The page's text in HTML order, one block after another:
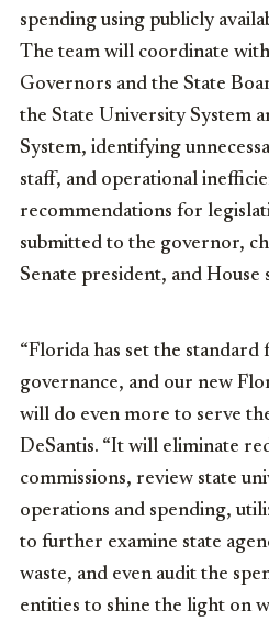
spending using publicly
The team will coordinate
Governors and the State
the State University System
System, identifying
staff, and operational
recommendations for
submitted to the governor,
Senate president, and House
“Florida has set the
governance, and our new
will do even more to serve
DeSantis. “It will eliminate
commissions, review state
operations and spending,
to further examine state
waste, and even audit the
entities to shine the light on